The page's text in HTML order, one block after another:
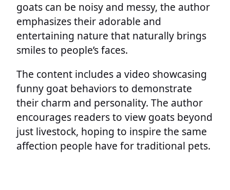
goats can be noisy and messy, the author
emphasizes their adorable and
entertaining nature that naturally brings
smiles to people’s faces.
The content includes a video showcasing
funny goat behaviors to demonstrate
their charm and personality. The author
encourages readers to view goats beyond
just livestock, hoping to inspire the same
affection people have for traditional pets.